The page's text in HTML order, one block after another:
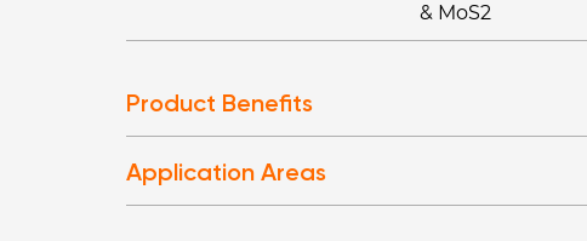
& MoS2
Product Benefits
Application Areas